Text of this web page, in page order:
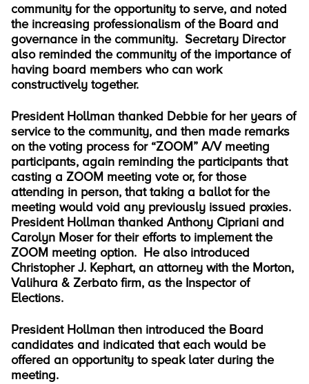
community for the opportunity to serve, and noted
the increasing professionalism of the Board and
governance in the community. Secretary Director
also reminded the community of the importance of
having board members who can work
constructively together.
President Hollman thanked Debbie for her years of
service to the community, and then made remarks
on the voting process for “ZOOM” A/V meeting
participants, again reminding the participants that
casting a ZOOM meeting vote or, for those
attending in person, that taking a ballot for the
meeting would void any previously issued proxies.
President Hollman thanked Anthony Cipriani and
Carolyn Moser for their efforts to implement the
ZOOM meeting option. He also introduced
Christopher J. Kephart, an attorney with the Morton,
Valihura & Zerbato firm, as the Inspector of
Elections.
President Hollman then introduced the Board
candidates and indicated that each would be
offered an opportunity to speak later during the
meeting.